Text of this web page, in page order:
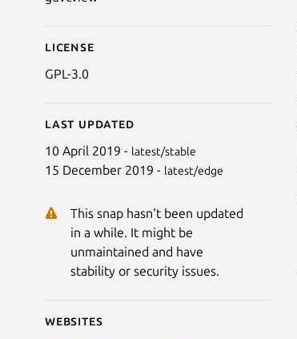
License
GPL-3.0
Last updated
10 April 2019 - latest/stable
15 December 2019 - latest/edge
This snap hasn't been updated
in a while. It might be
unmaintained and have
stability or security issues.
Websites